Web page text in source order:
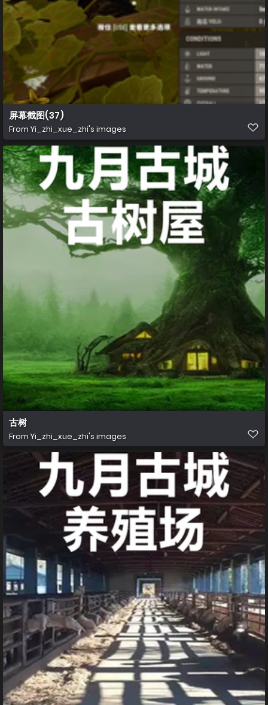
屏幕截图(37)
From Yi_zhi_xue_zhi's images
古树
From Yi_zhi_xue_zhi's images